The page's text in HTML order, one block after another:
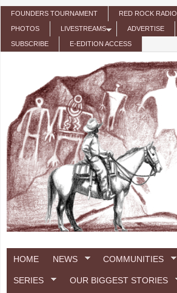
Skip to main content
FOUNDERS TOURNAMENT RED ROCK RADIO
PHOTOS LIVESTREAMS ADVERTISE
SUBSCRIBE E-EDITION ACCESS
HOME NEWS COMMUNITIES
SERIES OUR BIGGEST STORIES